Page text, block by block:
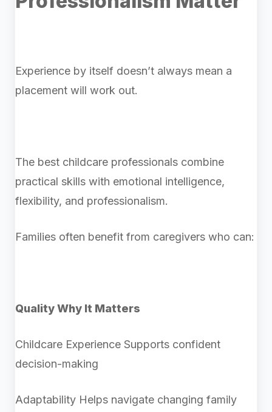
Experience by itself doesn’t always mean a
placement will work out.
The best childcare professionals combine
practical skills with emotional intelligence,
flexibility, and professionalism.
Families often benefit from caregivers who can:
Quality Why It Matters
Childcare Experience Supports confident
decision-making
Adaptability Helps navigate changing family